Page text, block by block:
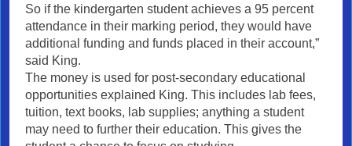
So if the kindergarten student achieves a 95 percent
attendance in their marking period, they would have
additional funding and funds placed in their account,”
said King.
The money is used for post-secondary educational
opportunities explained King. This includes lab fees,
tuition, text books, lab supplies; anything a student
may need to further their education. This gives the